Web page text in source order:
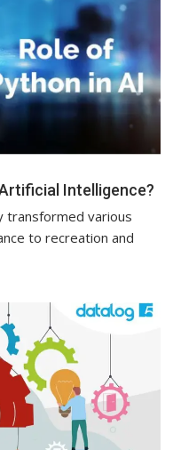
Intelligence?
transformed various
to recreation and